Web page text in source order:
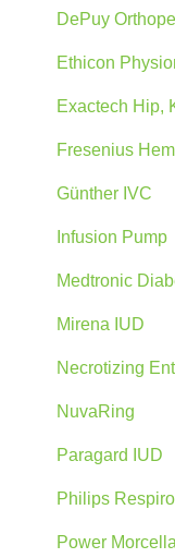
DePuy
Ethicon
Exactech Hip,
Fresenius
Günther IVC
Infusion Pump
Medtronic
Mirena IUD
Necrotizing
NuvaRing
Paragard IUD
Philips
Power